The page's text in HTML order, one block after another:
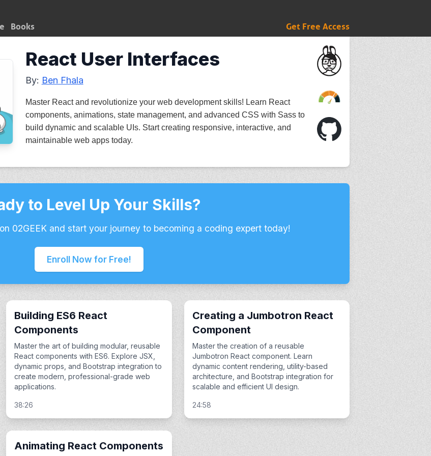
Books Get Free Access
React User Interfaces
By: Ben Fhala
Master React and revolutionize your web development skills! Learn React
components, animations, state management, and advanced CSS with Sass to
build dynamic and scalable UIs. Start creating responsive, interactive, and
maintainable web apps today.
to Level Up Your Skills?
02GEEK and start your journey to becoming a coding expert today!
Enroll Now for Free!
Building ES6 React
Components
Master the art of building modular, reusable
React components with ES6. Explore JSX,
dynamic props, and Bootstrap integration to
create modern, professional-grade web
applications.
38:26
Creating a Jumbotron React
Component
Master the creation of a reusable
Jumbotron React component. Learn
dynamic content rendering, utility-based
architecture, and Bootstrap integration for
scalable and efficient UI design.
24:58
Animating React Components